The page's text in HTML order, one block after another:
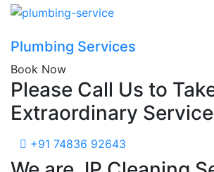
Plumbing Services
Book Now
Please Call Us to
Extraordinary
+91 74836 92643